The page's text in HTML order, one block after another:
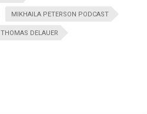
MIKHAILA PETERSON PODCAST
THOMAS DELAUER